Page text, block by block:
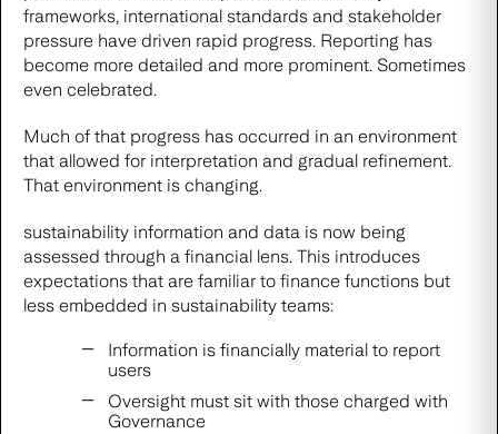
frameworks, international standards and stakeholder
pressure have driven rapid progress. Reporting has
become more detailed and more prominent. Sometimes
even celebrated.
Much of that progress has occurred in an environment
that allowed for interpretation and gradual refinement.
That environment is changing.
sustainability information and data is now being
assessed through a financial lens. This introduces
expectations that are familiar to finance functions but
less embedded in sustainability teams:
Information is financially material to report
users
Oversight must sit with those charged with
Governance